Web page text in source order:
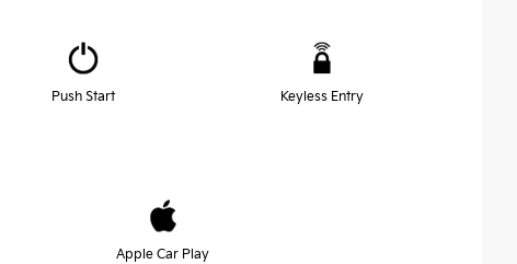
Push Start Keyless Entry
Apple Car Play